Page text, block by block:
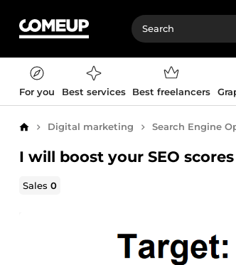
For you Best services Best freelancers
Home Digital marketing Search Engine
I will boost your SEO
Sales0